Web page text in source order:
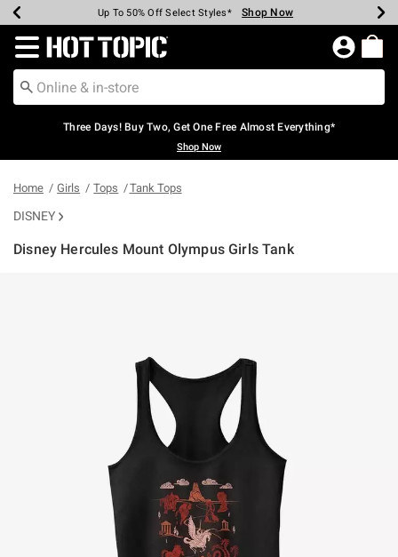
Earn Hot Cash Every $40 Spent* Shop Now
Up To 50% Off Select Styles* Shop Now
Up To 40% Off Backpacks* Shop Now
Up To 60% Off Clearance* Shop Now
Free Pickup In-Store* Shop Now
Free Shipping Over $75* Shop Now
Redirect to Hot Topic Home Page
Three Days! Buy Two, Get One Free Almost Everything*
Shop Now
Home Girls Tops Tank Tops
DISNEY
Disney Hercules Mount Olympus Girls Tank